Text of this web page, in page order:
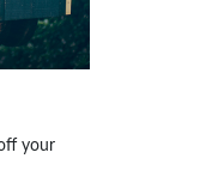
your